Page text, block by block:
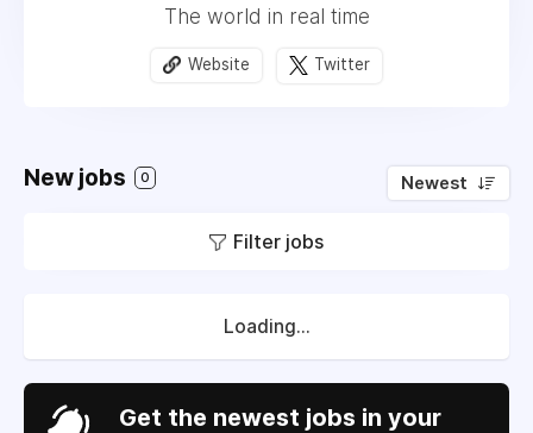
The world in real time
Website Twitter
New jobs 0 Newest
Filter jobs
Loading...
Get the newest jobs in your